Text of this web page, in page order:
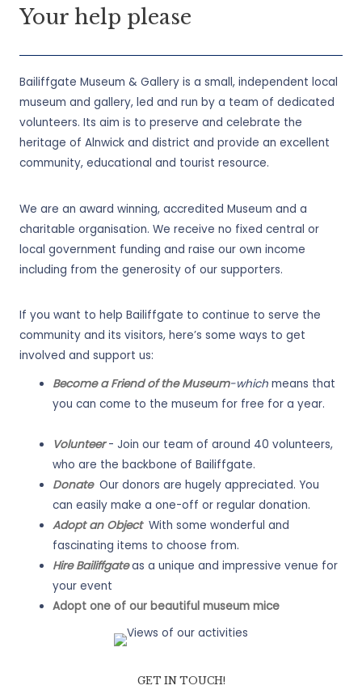
Your help please
Bailiffgate Museum & Gallery is a small, independent local
museum and gallery, led and run by a team of dedicated
volunteers. Its aim is to preserve and celebrate the
heritage of Alnwick and district and provide an excellent
community, educational and tourist resource.
We are an award winning, accredited Museum and a
charitable organisation. We receive no fixed central or
local government funding and raise our own income
including from the generosity of our supporters.
If you want to help Bailiffgate to continue to serve the
community and its visitors, here’s some ways to get
involved and support us:
Become a Friend of the Museum-which means that
you can come to the museum for free for a year.
Volunteer- Join our team of around 40 volunteers,
who are the backbone of Bailiffgate.
Donate Our donors are hugely appreciated. You
can easily make a one-off or regular donation.
Adopt an Object With some wonderful and
fascinating items to choose from.
Hire Bailiffgateas a unique and impressive venue for
your event
Adopt one of our beautiful museum mice
GET IN TOUCH!